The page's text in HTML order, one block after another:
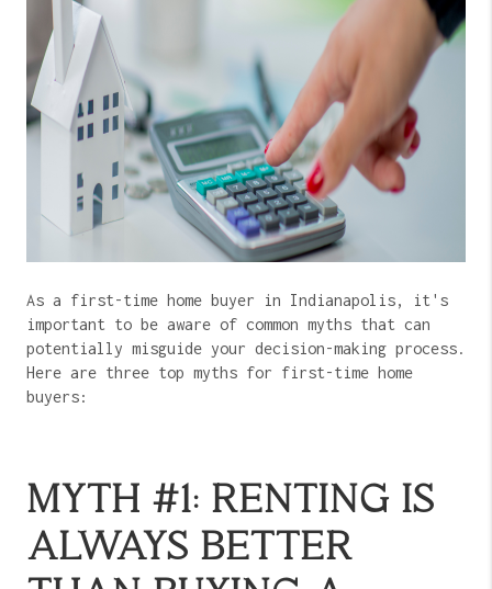
As a first-time home buyer in Indianapolis, it's
important to be aware of common myths that can
potentially misguide your decision-making process.
Here are three top myths for first-time home
buyers:
MYTH #1: RENTING IS
ALWAYS BETTER